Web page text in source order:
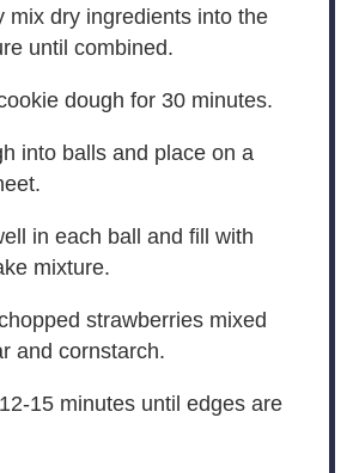
mix dry ingredients into the
until combined.
dough for 30 minutes.
into balls and place on a
in each ball and fill with
mixture.
strawberries mixed
and cornstarch.
15 minutes until edges are